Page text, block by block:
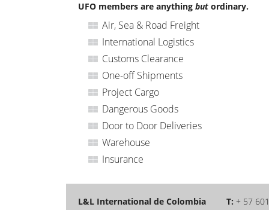
UFO members are anything but ordinary.
Air, Sea & Road Freight
International Logistics
Customs Clearance
One-off Shipments
Project Cargo
Dangerous Goods
Door to Door Deliveries
Warehouse
Insurance
L&L International de Colombia
T: + 57